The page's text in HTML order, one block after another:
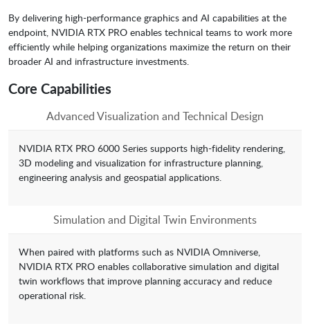
By delivering high-performance graphics and AI capabilities at the
endpoint, NVIDIA RTX PRO enables technical teams to work more
efficiently while helping organizations maximize the return on their
broader AI and infrastructure investments.
Core Capabilities
Advanced Visualization and Technical Design
NVIDIA RTX PRO 6000 Series supports high-fidelity rendering,
3D modeling and visualization for infrastructure planning,
engineering analysis and geospatial applications.
Simulation and Digital Twin Environments
When paired with platforms such as NVIDIA Omniverse,
NVIDIA RTX PRO enables collaborative simulation and digital
twin workflows that improve planning accuracy and reduce
operational risk.